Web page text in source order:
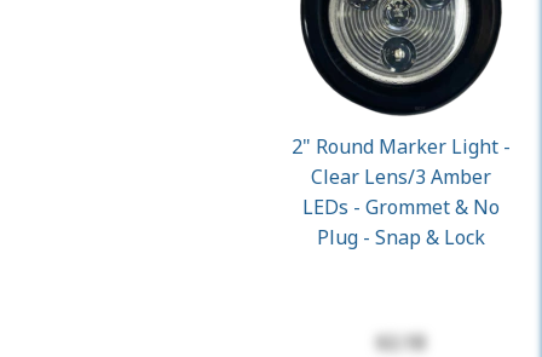
2" Round Marker Light -
Clear Lens/3 Amber
LEDs - Grommet & No
Plug - Snap & Lock
$2.18